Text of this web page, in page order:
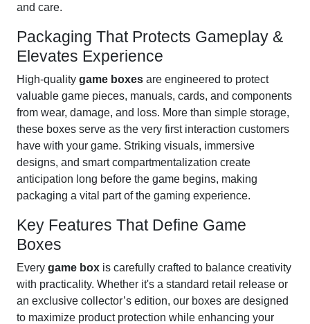
and care.
Packaging That Protects Gameplay &
Elevates Experience
High-quality game boxes are engineered to protect
valuable game pieces, manuals, cards, and components
from wear, damage, and loss. More than simple storage,
these boxes serve as the very first interaction customers
have with your game. Striking visuals, immersive
designs, and smart compartmentalization create
anticipation long before the game begins, making
packaging a vital part of the gaming experience.
Key Features That Define Game
Boxes
Every game box is carefully crafted to balance creativity
with practicality. Whether it's a standard retail release or
an exclusive collector’s edition, our boxes are designed
to maximize product protection while enhancing your